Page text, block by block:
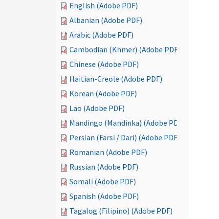
English (Adobe PDF)
Albanian (Adobe PDF)
Arabic (Adobe PDF)
Cambodian (Khmer) (Adobe PDF)
Chinese (Adobe PDF)
Haitian-Creole (Adobe PDF)
Korean (Adobe PDF)
Lao (Adobe PDF)
Mandingo (Mandinka) (Adobe PDF)
Persian (Farsi / Dari) (Adobe PDF)
Romanian (Adobe PDF)
Russian (Adobe PDF)
Somali (Adobe PDF)
Spanish (Adobe PDF)
Tagalog (Filipino) (Adobe PDF)